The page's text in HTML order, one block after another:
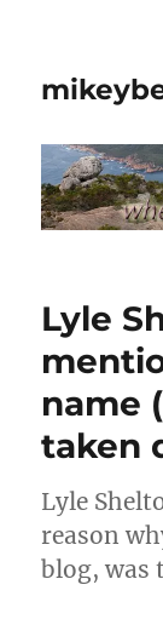
Lyle
name
taken
Lyle
reason
blog, was